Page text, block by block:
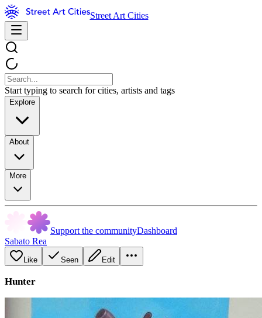
Street Art Cities
Start typing to search for cities, artists and tags
Explore
About
More
Support the communityDashboard
Sabato Rea
Like Seen Edit
Hunter